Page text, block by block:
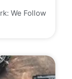
We Follow